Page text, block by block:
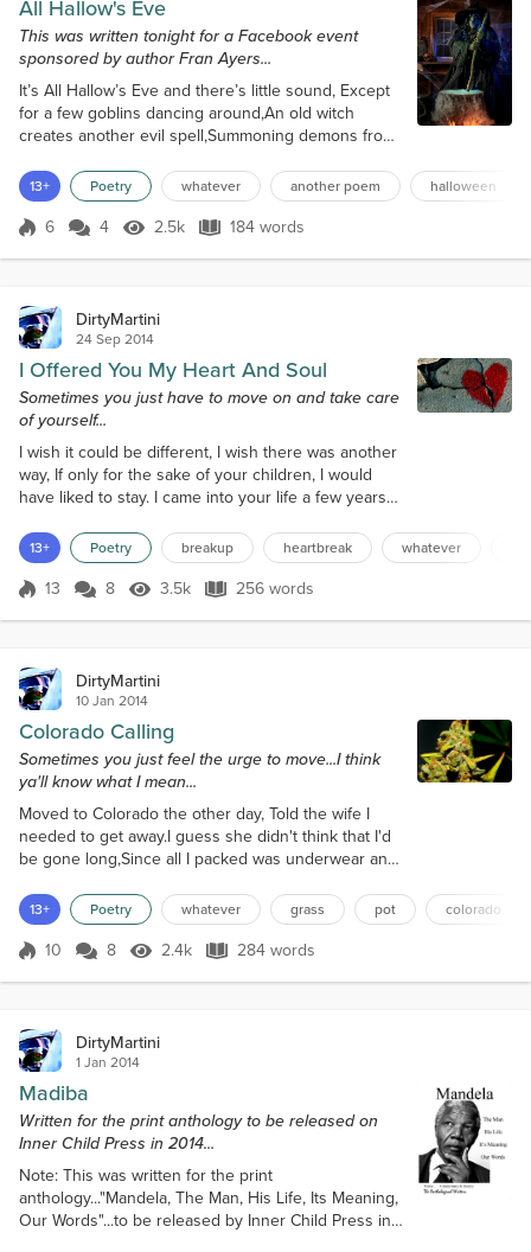
All Hallow's Eve
This was written tonight for a Facebook event
sponsored by author Fran Ayers...
It’s All Hallow’s Eve and there’s little sound, Except
for a few goblins dancing around,An old witch
creates another evil spell,Summoning demons from
stew,Adds eye of a newt, and another shrew,The
cauldron bubbles over the roaring fire,The smoke
rising up, higher and higher. A black cat watches
13+ Poetry whatever another poem halloween
Score 6
6 4 2.5k Views
2.5k 184 words
184 words
DirtyMartini
24 Sep 2014
I Offered You My Heart And Soul
Sometimes you just have to move on and take care
of yourself...
I wish it could be different, I wish there was another
way, If only for the sake of your children, I would
have liked to stay. I came into your life a few years
help anyway I could, But I’ve done all that I can. Your
kids took to me from the start, And they always
called me ‘Dad.’ You even told me more than once,
13+ Poetry breakup heartbreak whatever
Score 13
13 8 3.5k Views
3.5k 256 words
256 words
DirtyMartini
10 Jan 2014
Colorado Calling
Sometimes you just feel the urge to move...I think
ya'll know what I mean...
Moved to Colorado the other day, Told the wife I
needed to get away.I guess she didn't think that I'd
be gone long,Since all I packed was underwear and
fact, it was a piece of cake.Ten long years with that
naggin' bitch,I definitely knew it was time for a
switch.One day I just realized that I had enough,So I
13+ Poetry whatever grass pot colorado
Score 10
10 8 2.4k Views
2.4k 284 words
284 words
DirtyMartini
1 Jan 2014
Madiba
Written for the print anthology to be released on
Inner Child Press in 2014...
Note: This was written for the print
anthology..."Mandela, The Man, His Life, Its Meaning,
Our Words"...to be released by Inner Child Press in